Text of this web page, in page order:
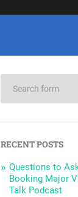
RECENT POSTS
Questions to
Booking Major
Talk Podcast